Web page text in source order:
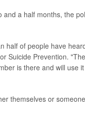
and a half months, the
half of people have
Suicide Prevention. "The
is there and will use
themselves or someone